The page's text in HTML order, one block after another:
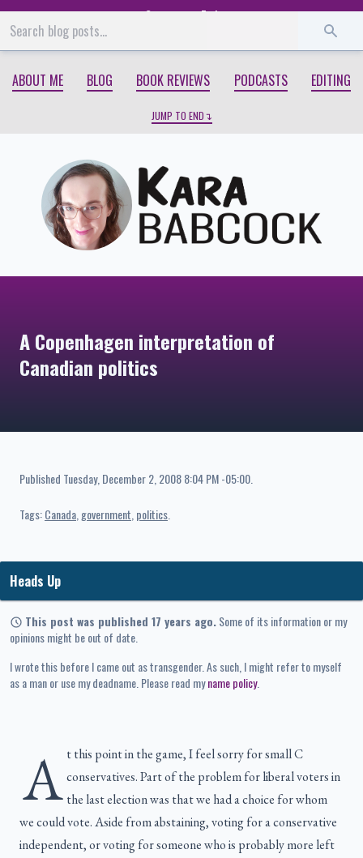
Start End
ABOUT ME BLOG BOOK REVIEWS PODCASTS EDITING
JUMP TO END
A Copenhagen interpretation of
Canadian politics
Published Tuesday, December 2, 2008 8:04 PM -05:00.
Tags:Canada government politics
Heads Up
This post was published 17 years ago.Some of its information or my
opinions might be out of date.
I wrote this before I came out as transgender. As such, I might refer to myself
as a man or use my deadname. Please read myname policy.
A t this point in the game, I feel sorry for small C
conservatives. Part of the problem for liberal voters in
the last election was that we had a choice for whom
we could vote. Aside from abstaining, voting for a conservative
independent, or voting for someone who is probably more left